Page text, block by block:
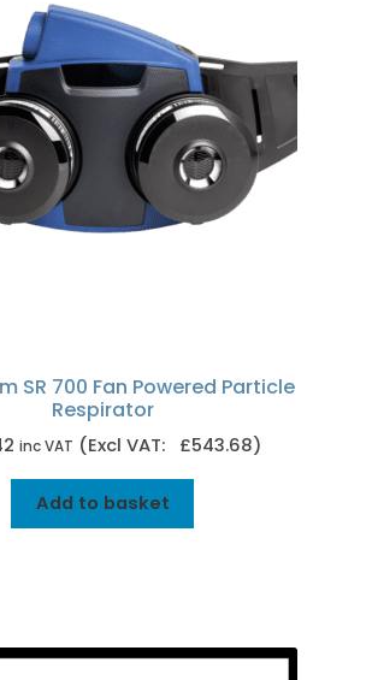
SR 700 Fan Powered Particle
Respirator
inc VAT (Excl VAT: £543.68)
Add to basket